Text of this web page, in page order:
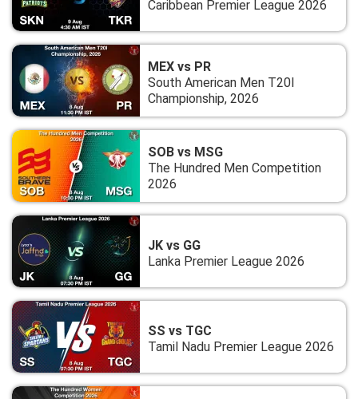
Caribbean Premier League 2026
MEX vs PR
South American Men T20I
Championship, 2026
SOB vs MSG
The Hundred Men Competition
2026
JK vs GG
Lanka Premier League 2026
SS vs TGC
Tamil Nadu Premier League 2026